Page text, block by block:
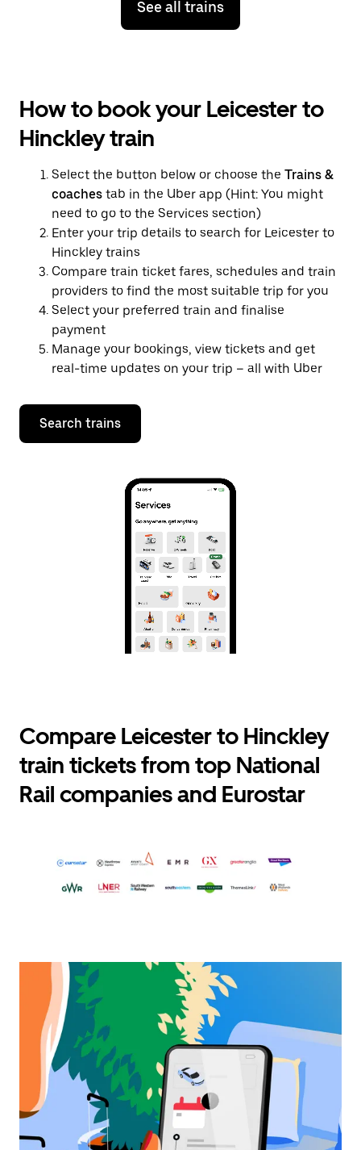
See all trains
How to book your Leicester to
Hinckley train
Select the button below or choose the Trains &
coaches tab in the Uber app (Hint: You might
need to go to the Services section)
Enter your trip details to search for Leicester to
Hinckley trains
Compare train ticket fares, schedules and train
providers to find the most suitable trip for you
Select your preferred train and finalise
payment
Manage your bookings, view tickets and get
real-time updates on your trip – all with Uber
Search trains
Compare Leicester to Hinckley
train tickets from top National
Rail companies and Eurostar